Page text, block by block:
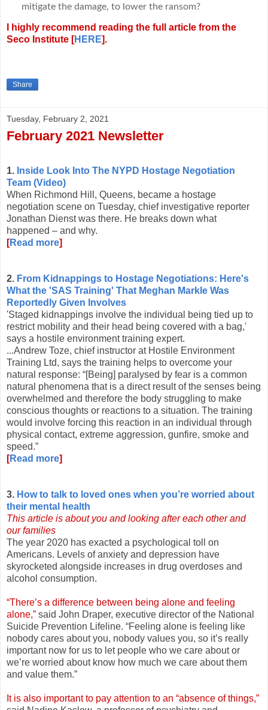
mitigate the damage, to lower the ransom?
I highly recommend reading the full article from the
Seco Institute [HERE].
Share
Tuesday, February 2, 2021
February 2021 Newsletter
1. Inside Look Into The NYPD Hostage Negotiation
Team (Video)
When Richmond Hill, Queens, became a hostage
negotiation scene on Tuesday, chief investigative reporter
Jonathan Dienst was there. He breaks down what
happened – and why.
[Read more]
2. From Kidnappings to Hostage Negotiations: Here's
What the 'SAS Training' That Meghan Markle Was
Reportedly Given Involves
'Staged kidnappings involve the individual being tied up to
restrict mobility and their head being covered with a bag,'
says a hostile environment training expert.
...Andrew Toze, chief instructor at Hostile Environment
Training Ltd, says the training helps to overcome your
natural response: “[Being] paralysed by fear is a common
natural phenomena that is a direct result of the senses being
overwhelmed and therefore the body struggling to make
conscious thoughts or reactions to a situation. The training
would involve forcing this reaction in an individual through
physical contact, extreme aggression, gunfire, smoke and
speed.”
[Read more]
3. How to talk to loved ones when you’re worried about
their mental health
This article is about you and looking after each other and
our families
The year 2020 has exacted a psychological toll on
Americans. Levels of anxiety and depression have
skyrocketed alongside increases in drug overdoses and
alcohol consumption.
“There’s a difference between being alone and feeling
alone,” said John Draper, executive director of the National
Suicide Prevention Lifeline. “Feeling alone is feeling like
nobody cares about you, nobody values you, so it’s really
important now for us to let people who we care about or
we’re worried about know how much we care about them
and value them.”
It is also important to pay attention to an “absence of things,”